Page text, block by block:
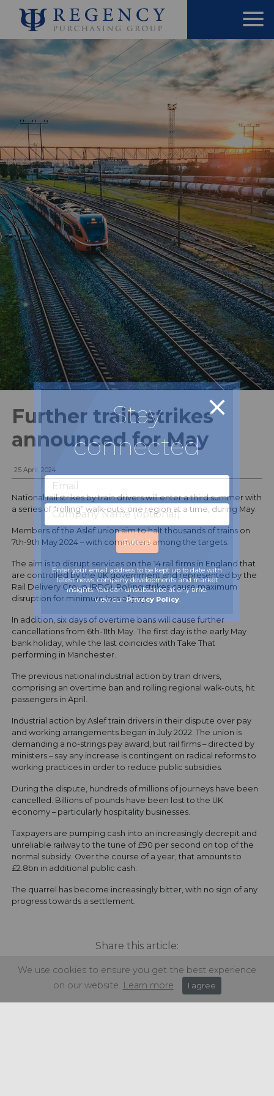
Further train strikes
announced for May
25 April, 2024
National rail strikes by train drivers will enter a third summer with
a series of “rolling” walk-outs, one region at a time, during May.
Members of the Aslef union aim to halt thousands of trains on
7th-9th May 2024 – with commuters among the targets.
The aim is to disrupt services on the 14 rail firms in England that
are controlled by the UK government and represented by the
Rail Delivery Group (RDG). Rolling strikes cause maximum
disruption for minimum loss of pay.
In addition, six days of overtime bans will cause further
cancellations from 6th-11th May. The first day is the early May
bank holiday, while the last coincides with Take That
performing in Manchester.
The previous national industrial action by train drivers,
comprising an overtime ban and rolling regional walk-outs, hit
passengers in April.
Industrial action by Aslef train drivers in their dispute over pay
and working arrangements began in July 2022. The union is
demanding a no-strings pay award, but rail firms – directed by
ministers – say any increase is contingent on radical reforms to
working practices in order to reduce public subsidies.
During the dispute, hundreds of millions of journeys have been
cancelled. Billions of pounds have been lost to the UK
economy – particularly hospitality businesses.
Taxpayers are pumping cash into an increasingly decrepit and
unreliable railway to the tune of £90 per second on top of the
normal subsidy. Over the course of a year, that amounts to
£2.8bn in additional public cash.
The quarrel has become increasingly bitter, with no sign of any
progress towards a settlement.
Share this article:
We use cookies to ensure you get the best experience
on our website. Learn more I agree
Stay
connected
Enter your email address to be kept up to date with
latest news, company developments and market
insights. You can unsubscribe at any time.
View ourPrivacy Policy.